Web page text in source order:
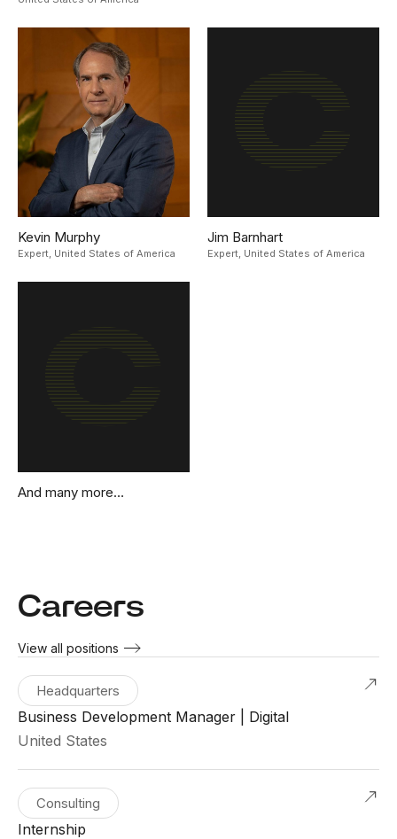
Kevin Murphy
Expert, United States of America
Jim Barnhart
Expert, United States of America
And many more…
Careers
View all positions
Headquarters
Business Development Manager | Digital
United States
Consulting
Internship